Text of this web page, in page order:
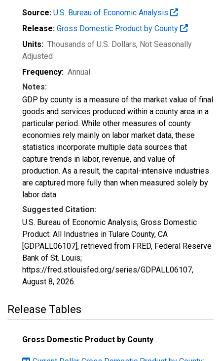
Source: U.S. Bureau of Economic Analysis
Release: Gross Domestic Product by County
Units: Thousands of U.S. Dollars, Not Seasonally
Adjusted
Frequency: Annual
Notes:
GDP by county is a measure of the market value of final
goods and services produced within a county area in a
particular period. While other measures of county
economies rely mainly on labor market data, these
statistics incorporate multiple data sources that
capture trends in labor, revenue, and value of
production. As a result, the capital-intensive industries
are captured more fully than when measured solely by
labor data.
Suggested Citation:
U.S. Bureau of Economic Analysis, Gross Domestic
Product: All Industries in Tulare County, CA
[GDPALL06107], retrieved from FRED, Federal Reserve
Bank of St. Louis;
https://fred.stlouisfed.org/series/GDPALL06107,
August 8, 2026.
Release Tables
Gross Domestic Product by County